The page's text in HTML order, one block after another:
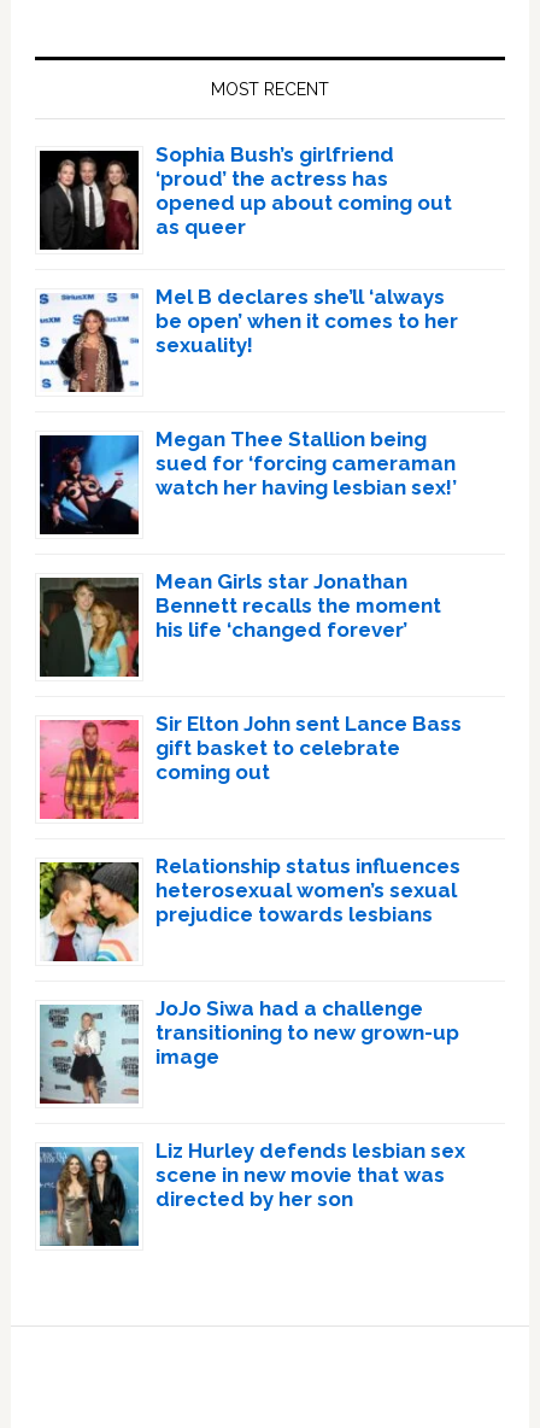
MOST RECENT
Sophia Bush’s girlfriend
‘proud’ the actress has
opened up about coming out
as queer
Mel B declares she’ll ‘always
be open’ when it comes to her
sexuality!
Megan Thee Stallion being
sued for ‘forcing cameraman
watch her having lesbian sex!’
Mean Girls star Jonathan
Bennett recalls the moment
his life ‘changed forever’
Sir Elton John sent Lance Bass
gift basket to celebrate
coming out
Relationship status influences
heterosexual women’s sexual
prejudice towards lesbians
JoJo Siwa had a challenge
transitioning to new grown-up
image
Liz Hurley defends lesbian sex
scene in new movie that was
directed by her son